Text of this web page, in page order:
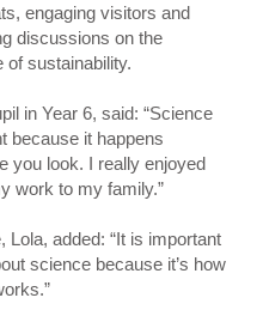
engaging visitors and
discussions on the
of sustainability.
in Year 6, said: “Science
because it happens
you look. I really enjoyed
work to my family.”
Lola, added: “It is important
science because it’s how